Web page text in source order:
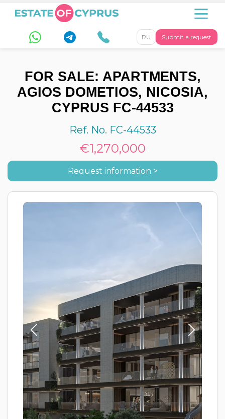
Submit a request
RU
FOR SALE: APARTMENTS,
AGIOS DOMETIOS, NICOSIA,
CYPRUS FC-44533
Ref. No. FC-44533
€1,270,000
Request information >